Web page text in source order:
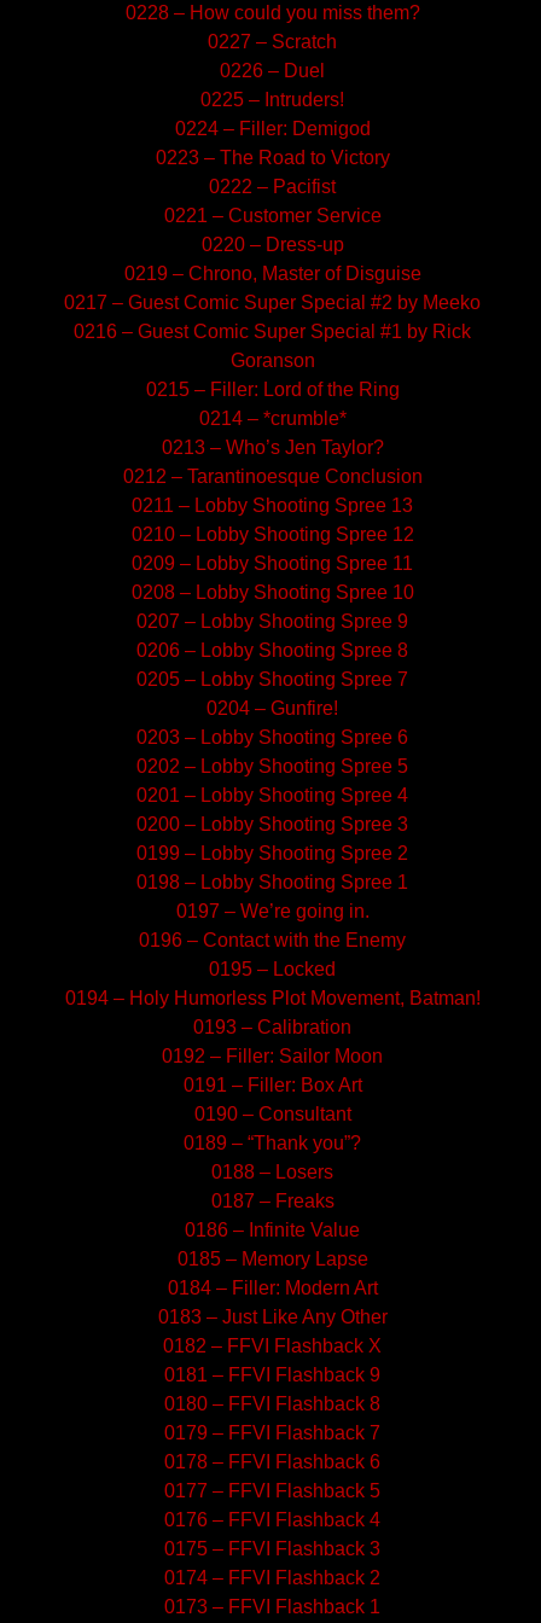
0228 – How could you miss them?
0227 – Scratch
0226 – Duel
0225 – Intruders!
0224 – Filler: Demigod
0223 – The Road to Victory
0222 – Pacifist
0221 – Customer Service
0220 – Dress-up
0219 – Chrono, Master of Disguise
0217 – Guest Comic Super Special #2 by Meeko
0216 – Guest Comic Super Special #1 by Rick
Goranson
0215 – Filler: Lord of the Ring
0214 – *crumble*
0213 – Who’s Jen Taylor?
0212 – Tarantinoesque Conclusion
0211 – Lobby Shooting Spree 13
0210 – Lobby Shooting Spree 12
0209 – Lobby Shooting Spree 11
0208 – Lobby Shooting Spree 10
0207 – Lobby Shooting Spree 9
0206 – Lobby Shooting Spree 8
0205 – Lobby Shooting Spree 7
0204 – Gunfire!
0203 – Lobby Shooting Spree 6
0202 – Lobby Shooting Spree 5
0201 – Lobby Shooting Spree 4
0200 – Lobby Shooting Spree 3
0199 – Lobby Shooting Spree 2
0198 – Lobby Shooting Spree 1
0197 – We’re going in.
0196 – Contact with the Enemy
0195 – Locked
0194 – Holy Humorless Plot Movement, Batman!
0193 – Calibration
0192 – Filler: Sailor Moon
0191 – Filler: Box Art
0190 – Consultant
0189 – “Thank you”?
0188 – Losers
0187 – Freaks
0186 – Infinite Value
0185 – Memory Lapse
0184 – Filler: Modern Art
0183 – Just Like Any Other
0182 – FFVI Flashback X
0181 – FFVI Flashback 9
0180 – FFVI Flashback 8
0179 – FFVI Flashback 7
0178 – FFVI Flashback 6
0177 – FFVI Flashback 5
0176 – FFVI Flashback 4
0175 – FFVI Flashback 3
0174 – FFVI Flashback 2
0173 – FFVI Flashback 1